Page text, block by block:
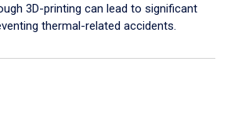
3D-printing can lead to significant
thermal-related accidents.